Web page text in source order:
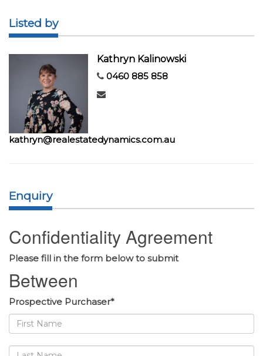
Listed by
Kathryn Kalinowski
0460 885 858
kathryn@realestatedynamics.com.au
Enquiry
Confidentiality Agreement
Please fill in the form below to submit
Between
Prospective Purchaser*